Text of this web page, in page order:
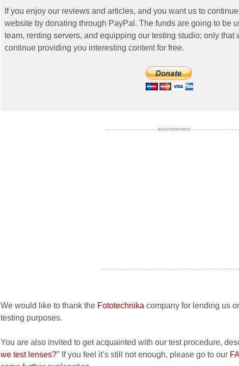
If you enjoy our reviews and articles, and you want us to
website by donating through PayPal. The funds are going to be
team, renting servers, and equipping our testing studio; only that
continue providing you interesting content for free.
- - - - - - - - - - - - - - - - - advertisement - - - - - - - - - - - - - - -
- - - - - - - - - - - - - - - - - - - - - - - - - - - - - - - - - - - - - - - - - - - - -
We would like to thank the Fototechnika company for lending us
testing purposes.
You are also invited to get acquainted with our test procedure,
we test lenses?" If you feel it’s still not enough, please go to our